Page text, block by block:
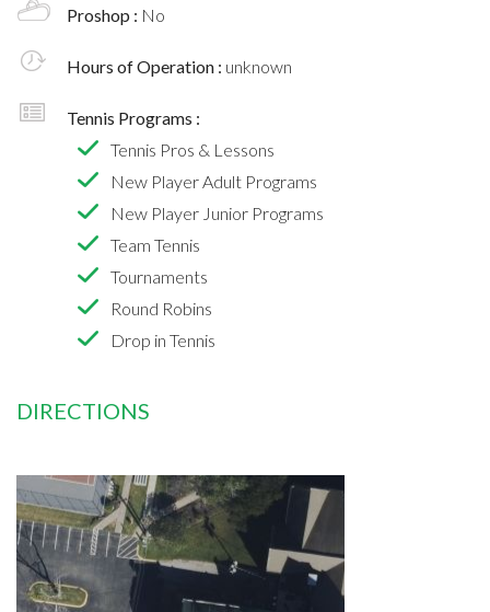
Proshop : No
Hours of Operation : unknown
Tennis Programs :
Tennis Pros & Lessons
New Player Adult Programs
New Player Junior Programs
Team Tennis
Tournaments
Round Robins
Drop in Tennis
DIRECTIONS